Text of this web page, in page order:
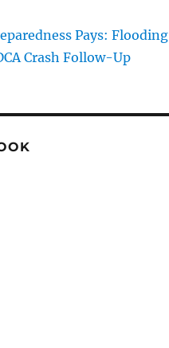
Pays: Flooding
Crash Follow-Up